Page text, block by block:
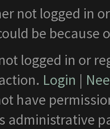
not logged in
be
logged in or
Login |
have
administrative